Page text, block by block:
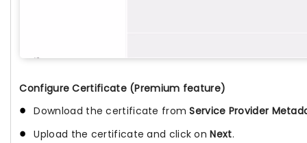
Configure Certificate (Premium feature)
Download the certificate fromService Provider
Upload the certificate and click onNext.